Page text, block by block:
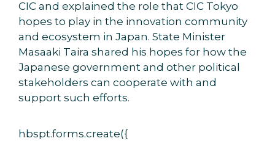
CIC and explained the role that CIC Tokyo
hopes to play in the innovation community
and ecosystem in Japan. State Minister
Masaaki Taira shared his hopes for how the
Japanese government and other political
stakeholders can cooperate with and
support such efforts.
hbspt.forms.create({